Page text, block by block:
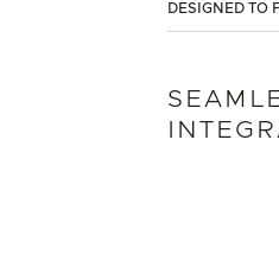
DESIGNED TO